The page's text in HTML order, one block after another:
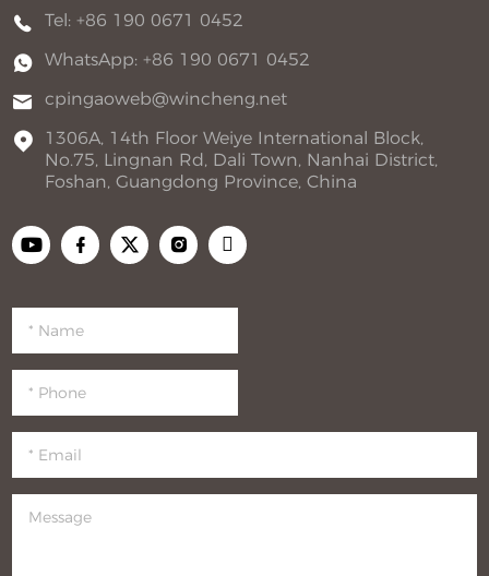
Tel: +86 190 0671 0452
WhatsApp: +86 190 0671 0452
cpingaoweb@wincheng.net
1306A, 14th Floor Weiye International Block,
No.75, Lingnan Rd, Dali Town, Nanhai District,
Foshan, Guangdong Province, China